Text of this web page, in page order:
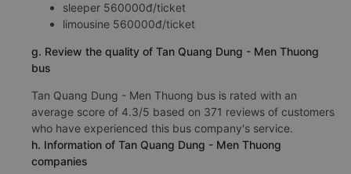
sleeper 560000đ/ticket
limousine 560000đ/ticket
g. Review the quality of Tan Quang Dung - Men Thuong
bus
Tan Quang Dung - Men Thuong bus is rated with an
average score of 4.3/5 based on 371 reviews of customers
who have experienced this bus company's service.
h. Information of Tan Quang Dung - Men Thuong
companies